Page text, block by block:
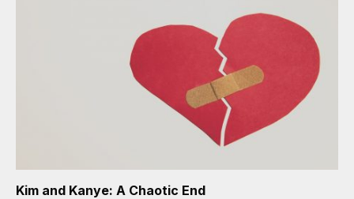
Kim and Kanye: A Chaotic End